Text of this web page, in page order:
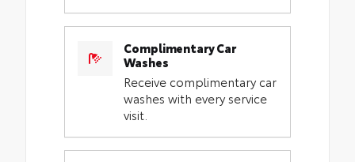
Complimentary Car
Washes
Receive complimentary car
washes with every service
visit.